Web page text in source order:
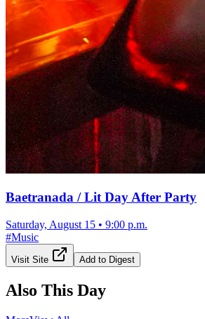
Baetranada / Lit Day After Party
Saturday, August 15 • 9:00 p.m.
#Music
Visit Site Add to Digest
Also This Day